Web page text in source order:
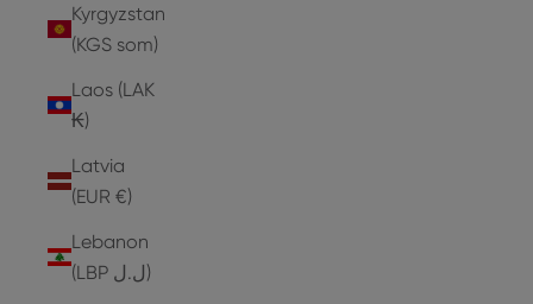
Kyrgyzstan
(KGS som)
Laos (LAK
₭)
Latvia
(EUR €)
Lebanon
(LBP ل.ل)